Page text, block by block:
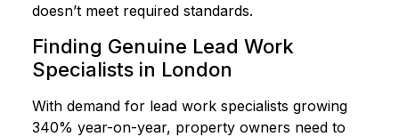
doesn’t meet required standards.
Finding Genuine Lead Work
Specialists in London
With demand for lead work specialists growing
340% year-on-year, property owners need to